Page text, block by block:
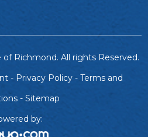
of Richmond. All rights Reserved.
- Privacy Policy- Terms and
- Sitemap
by: